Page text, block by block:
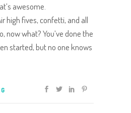
awesome.
high fives, confetti, and all
now what? You’ve done the
started, but no one knows